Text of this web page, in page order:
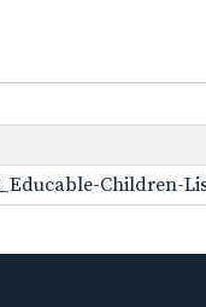
Children-